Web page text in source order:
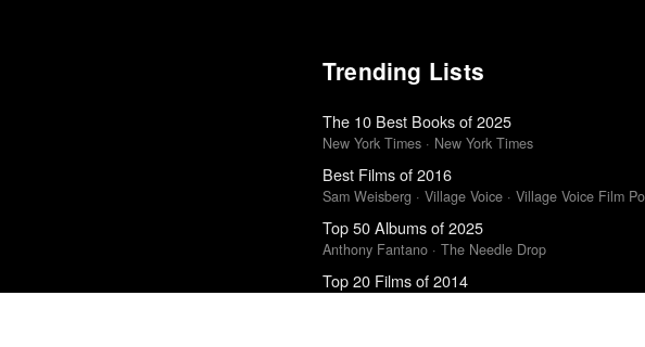
Trending Lists
The 10 Best Books of 2025
New York Times · New York Times
Best Films of 2016
Sam Weisberg · Village Voice · Village Voice Film
Top 50 Albums of 2025
Anthony Fantano · The Needle Drop
Top 20 Films of 2014